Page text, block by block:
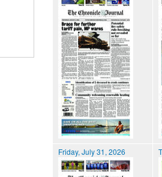
Friday, July 31, 2026